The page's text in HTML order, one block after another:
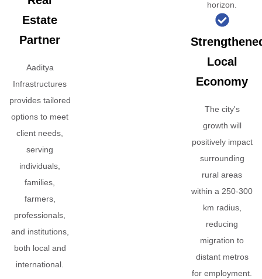
Estate
Partner
Aaditya
Infrastructures
provides tailored
options to meet
client needs,
serving
individuals,
families,
farmers,
professionals,
and institutions,
both local and
international.
horizon.
Local
Economy
The city's
growth will
positively impact
surrounding
rural areas
within a 250-300
km radius,
reducing
migration to
distant metros
for employment.